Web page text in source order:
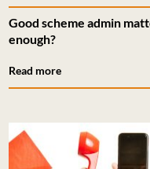
Good scheme admin
enough?
Read more